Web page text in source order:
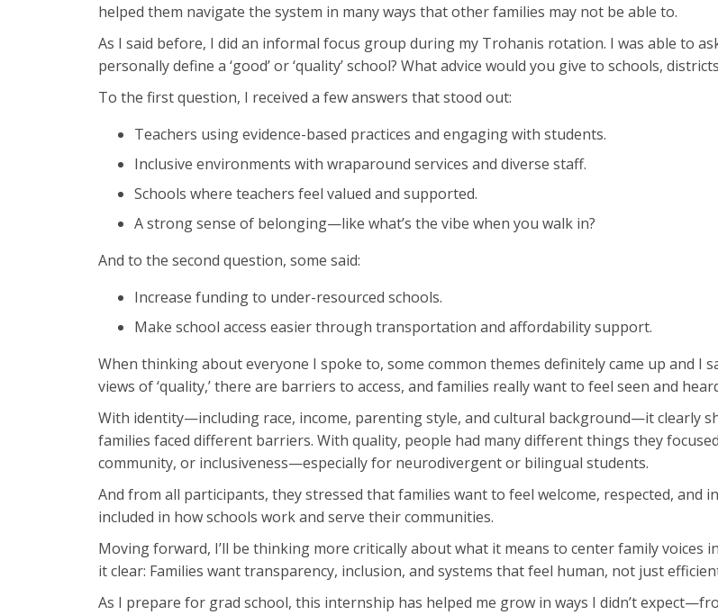
helped them navigate the system in many ways that other families may not be able to.
As I said before, I did an informal focus group during my Trohanis rotation. I was able to
personally define a ‘good’ or ‘quality’ school? What advice would you give to schools,
To the first question, I received a few answers that stood out:
Teachers using evidence-based practices and engaging with students.
Inclusive environments with wraparound services and diverse staff.
Schools where teachers feel valued and supported.
A strong sense of belonging—like what’s the vibe when you walk in?
And to the second question, some said:
Increase funding to under-resourced schools.
Make school access easier through transportation and affordability support.
When thinking about everyone I spoke to, some common themes definitely came up and I
views of ‘quality,’ there are barriers to access, and families really want to feel seen and
With identity—including race, income, parenting style, and cultural background—it clearly
families faced different barriers. With quality, people had many different things they
community, or inclusiveness—especially for neurodivergent or bilingual students.
And from all participants, they stressed that families want to feel welcome, respected,
included in how schools work and serve their communities.
Moving forward, I’ll be thinking more critically about what it means to center family voices
it clear: Families want transparency, inclusion, and systems that feel human, not just
As I prepare for grad school, this internship has helped me grow in ways I didn’t